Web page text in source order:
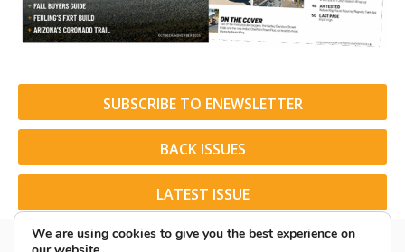
SUBSCRIBE TO ENEWSLETTER
BACK ISSUES
LATEST ISSUE
We are using cookies to give you the best experience on